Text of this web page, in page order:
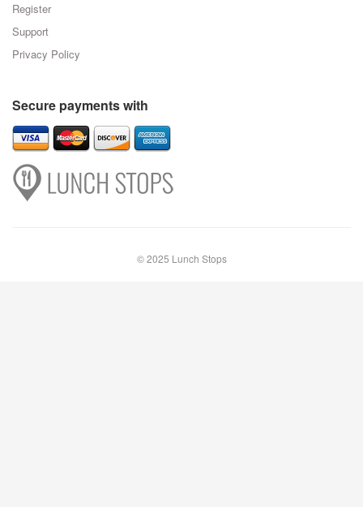
Register
Support
Privacy Policy
Secure payments with
© 2025 Lunch Stops